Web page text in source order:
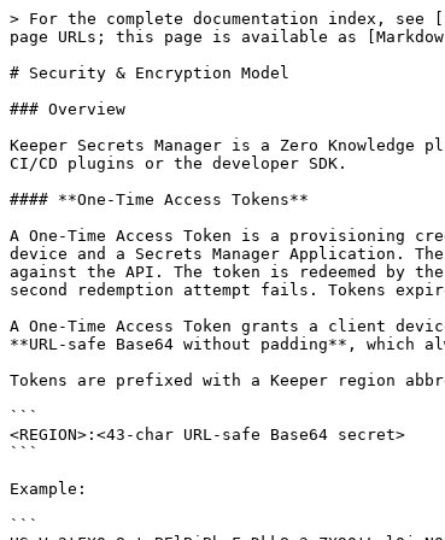
> For the complete documentation index, see [llms.txt](https://docs.keeper.io/llms.txt). Markdown versions of documentation pages are available by appending `.md` to page URLs; this page is available as [Markdown](https://docs.keeper.io/keeperpam/secrets-manager/about/security-encryption-model.md).

# Security & Encryption Model

### Overview

Keeper Secrets Manager is a Zero Knowledge platform. Encryption and decryption of secrets takes place locally on the Client Device running the `ksm` application, CI/CD plugins or the developer SDK.

#### **One-Time Access Tokens**

A One-Time Access Token is a provisioning credential, not an operating credential. It is a 32-byte random value used solely to bootstrap trust between a new client device and a Secrets Manager Application. The client authenticates with an HMAC-SHA512 hash of the token — the raw token value is never used as a bearer credential against the API. The token is redeemed by the client's first API call, after which the server marks it consumed and the client removes it from its configuration. A second redemption attempt fails. Tokens expire and can be locked to a source IP at creation, limiting the exposure window of an unredeemed token.

A One-Time Access Token grants a client device its initial, single-use authentication to a KSM Application. The token secret is a **32-byte random value**, encoded as **URL-safe Base64 without padding**, which always yields exactly **43 characters** from the alphabet `[A-Za-z0-9_-]`.

Tokens are prefixed with a Keeper region abbreviation and a colon:

```
<REGION>:<43-char URL-safe Base64 secret>
```

Example:

```
US:Vn2tFX0c8xtpBElBiBbzFyDkk8-3zZX90tLal0jzN0U
```

Known region prefixes: `US`, `EU`, `AU`, `CA`, `JP`, `GOV`, `US_GOV`.

Note: The token is single-use. It is redeemed (consumed) by the client's first API call, after which it is removed from the configuration.&#x20;

#### **Configurations**

Redeeming a token produces a configuration — the durable identity of a single client device. During the first authentication, the client generates an ECC secp256r1 keypair locally and registers only the public key with Keeper. All subsequent requests are signed with the Client Device Private Key and verified server-side via ECDSA. After the bootstrap, no shared secret exists in the authentication path: the private key never leaves the device and is never known to Keeper, so server-side data cannot be replayed to impersonate a client.

Each configuration maps one-to-one to a client device. If a configuration leaks, the `clientId` it contains identifies exactly which device to revoke — access is